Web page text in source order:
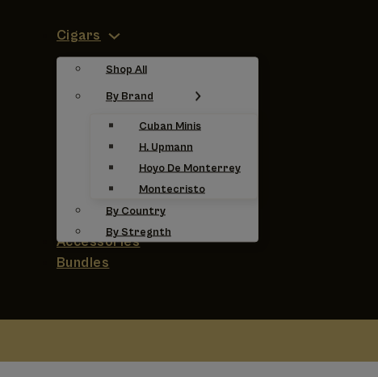
Cigars
Shop All
By Brand
Cuban Minis
H. Upmann
Hoyo De Monterrey
Montecristo
By Country
By Stregnth
Accessories
Bundles